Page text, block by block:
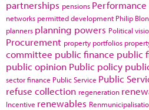
partnerships pensions
networks permitted development Philip
planners planning powers Political
Procurement property portfolios
committee public finance public
public opinion Public policy
sector finance Public Service Public
refuse collection regeneration
Incentive renewables